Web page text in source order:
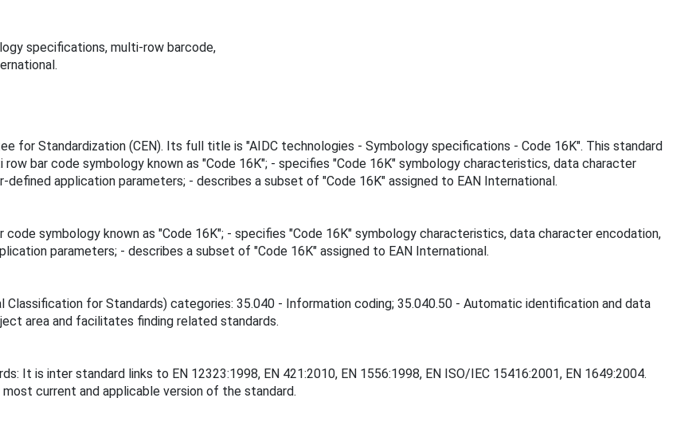
specifications, multi-row barcode,
for Standardization (CEN). Its full title is "AIDC technologies - Symbology specifications - Code 16K". This standard
bar code symbology known as "Code 16K"; - specifies "Code 16K" symbology characteristics, data character
application parameters; - describes a subset of "Code 16K" assigned to EAN International.
symbology known as "Code 16K"; - specifies "Code 16K" symbology characteristics, data character encodation,
parameters; - describes a subset of "Code 16K" assigned to EAN International.
Classification for Standards) categories: 35.040 - Information coding; 35.040.50 - Automatic identification and data
area and facilitates finding related standards.
It is inter standard links to EN 12323:1998, EN 421:2010, EN 1556:1998, EN ISO/IEC 15416:2001, EN 1649:2004.
current and applicable version of the standard.